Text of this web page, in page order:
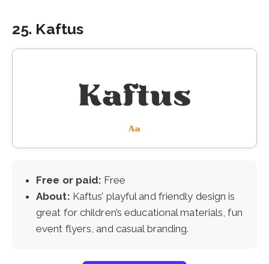
25. Kaftus
Free or paid: Free
About: Kaftus’ playful and friendly design is
great for children’s educational materials, fun
event flyers, and casual branding.